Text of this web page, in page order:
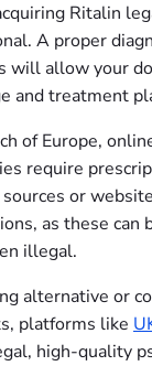
Ritalin
A proper
will allow your
and treatment
of Europe,
require
or
as these can
illegal.
alternative or
platforms like
high-quality